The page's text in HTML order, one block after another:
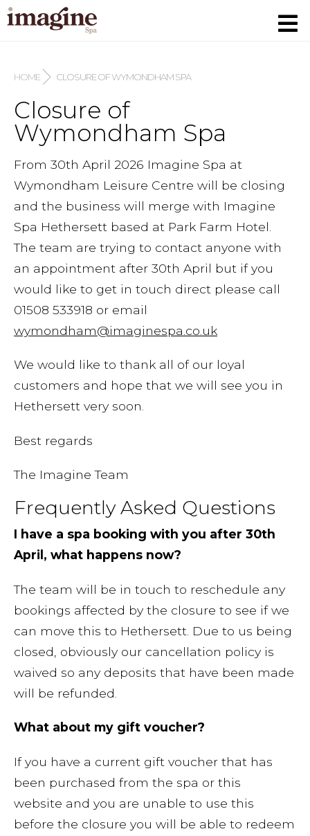
HOME CLOSURE OF WYMONDHAM SPA
Closure of
Wymondham Spa
From 30th April 2026 Imagine Spa at
Wymondham Leisure Centre will be closing
and the business will merge with Imagine
Spa Hethersett based at Park Farm Hotel.
The team are trying to contact anyone with
an appointment after 30th April but if you
would like to get in touch direct please call
01508 533918 or email
wymondham@imaginespa.co.uk
We would like to thank all of our loyal
customers and hope that we will see you in
Hethersett very soon.
Best regards
The Imagine Team
Frequently Asked Questions
I have a spa booking with you after 30th
April, what happens now?
The team will be in touch to reschedule any
bookings affected by the closure to see if we
can move this to Hethersett. Due to us being
closed, obviously our cancellation policy is
waived so any deposits that have been made
will be refunded.
What about my gift voucher?
If you have a current gift voucher that has
been purchased from the spa or this
website and you are unable to use this
before the closure you will be able to redeem